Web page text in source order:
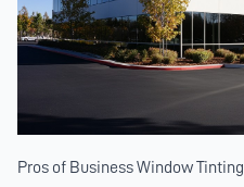
Pros of Business Window Tinting